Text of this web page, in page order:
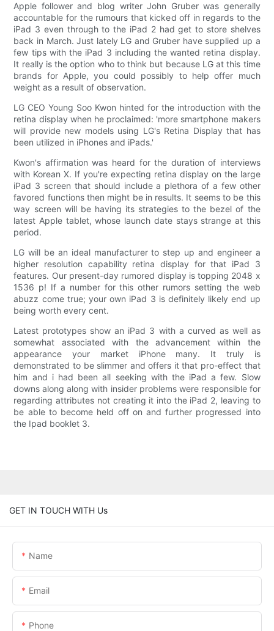
Apple follower and blog writer John Gruber was generally
accountable for the rumours that kicked off in regards to the
iPad 3 even through to the iPad 2 had get to store shelves
back in March. Just lately LG and Gruber have supplied up a
few tips with the iPad 3 including the wanted retina display.
It really is the option who to think but because LG at this time
brands for Apple, you could possibly to help offer much
weight as a result of observation.
LG CEO Young Soo Kwon hinted for the introduction with the
retina display when he proclaimed: 'more smartphone makers
will provide new models using LG's Retina Display that has
been utilized in iPhones and iPads.'
Kwon's affirmation was heard for the duration of interviews
with Korean X. If you're expecting retina display on the large
iPad 3 screen that should include a plethora of a few other
favored functions then might be in results. It seems to be this
way screen will be having its strategies to the bezel of the
latest Apple tablet, whose launch date stays strange at this
period.
LG will be an ideal manufacturer to step up and engineer a
higher resolution capability retina display for that iPad 3
features. Our present-day rumored display is topping 2048 x
1536 p! If a number for this other rumors setting the web
abuzz come true; your own iPad 3 is definitely likely end up
being worth every cent.
Latest prototypes show an iPad 3 with a curved as well as
somewhat associated with the advancement within the
appearance your market iPhone many. It truly is
demonstrated to be slimmer and offers it that pro-effect that
him and i had been all seeking with the iPad a few. Slow
downs along along with insider problems were responsible for
regarding attributes not creating it into the iPad 2, leaving to
be able to become held off on and further progressed into
the Ipad booklet 3.
GET IN TOUCH WITH Us
Name
Email
Phone